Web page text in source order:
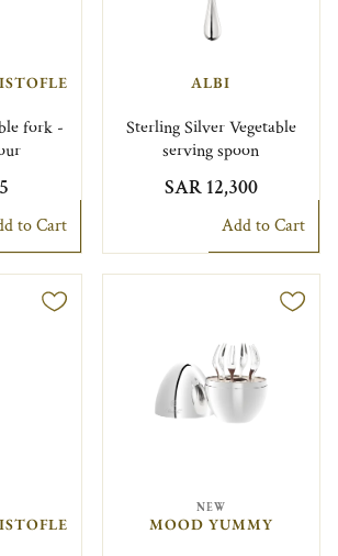
fork -
to Cart
ALBI
Sterling Silver Vegetable
serving spoon
SAR 12,300
Add to Cart
NEW
MOOD YUMMY